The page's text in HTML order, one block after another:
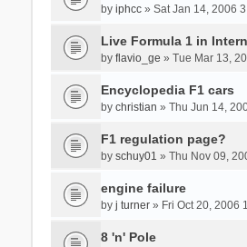
by iphcc» Sat Jan 14, 2006
Live Formula 1 in
by flavio_ge » Tue Mar 13,
Encyclopedia F1 cars
by christian » Thu Jun 14,
F1 regulation page?
by schuy01 » Thu Nov 09,
engine failure
by j turner» Fri Oct 20, 2006
8 'n' Pole